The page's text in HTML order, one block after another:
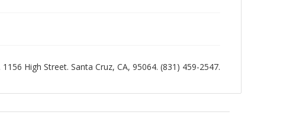
High Street. Santa Cruz, CA, 95064. (831) 459-2547.